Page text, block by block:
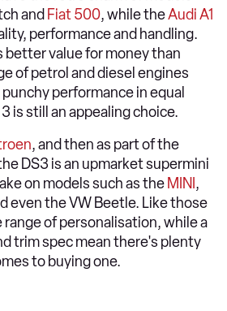
and Fiat 500, while theAudi A1
performance and handling.
better value for money than
of petrol and diesel engines
performance in equal
is still an appealing choice.
, and then as part of the
DS3 is an upmarket supermini
on models such as the MINI ,
even the VW Beetle. Like those
of personalisation, while a
trim spec mean there's plenty
to buying one.